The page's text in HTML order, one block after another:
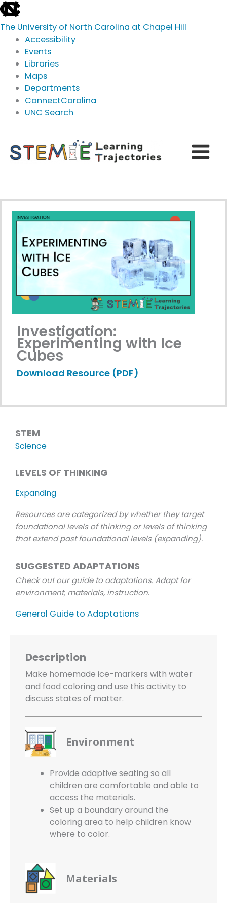
skip
to
the
global
utility
The University of North Carolina at Chapel Hill
Accessibility
Events
Libraries
Maps
Departments
ConnectCarolina
UNC Search
main
content
Investigation:
Experimenting with Ice
Cubes
Download Resource (PDF)
STEM
Science
LEVELS OF THINKING
Expanding
Resources are categorized by whether they target
foundational levels of thinking or levels of thinking
that extend past foundational levels (expanding).
SUGGESTED ADAPTATIONS
Check out our guide to adaptations. Adapt for
environment, materials, instruction.
General Guide to Adaptations
Description
Make homemade ice-markers with water
and food coloring and use this activity to
discuss states of matter.
Environment
Provide adaptive seating so all
children are comfortable and able to
access the materials.
Set up a boundary around the
coloring area to help children know
where to color.
Materials